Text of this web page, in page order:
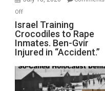
Defeats
Offon
Israel
Training
Crocodiles
to
Rape
Inmates.
Ben-
Israel Training
Crocodiles to Rape
Inmates. Ben-Gvir
Injured in “Accident.”